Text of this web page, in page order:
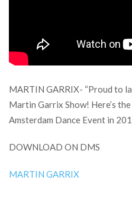
MARTIN GARRIX- “Proud to
Martin Garrix Show! Here’s
Amsterdam Dance Event in
DOWNLOAD ON DMS
MARTIN GARRIX